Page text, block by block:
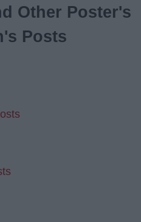
Other Poster's
Posts